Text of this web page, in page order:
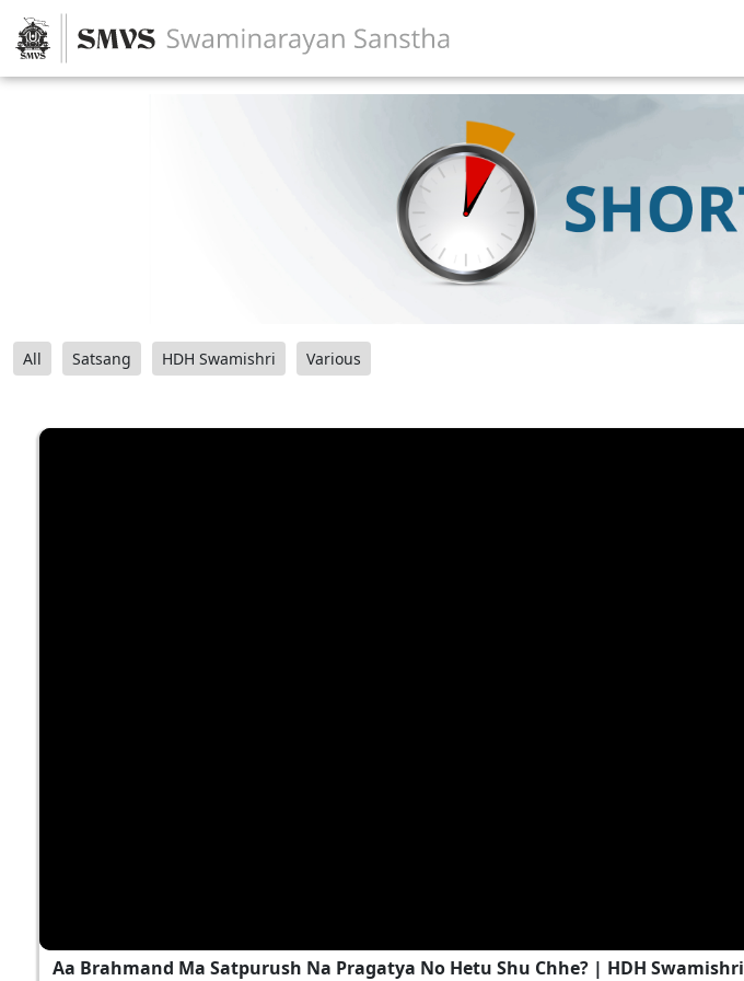
All Satsang HDH Swamishri Various
Aa Brahmand Ma Satpurush Na Pragatya No Hetu Shu Chhe? | HDH Swamishri